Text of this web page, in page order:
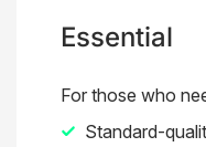
Essential
For those who
Standard-